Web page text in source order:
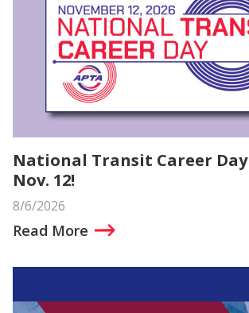
National Transit Career Day
Nov. 12!
8/6/2026
Read More